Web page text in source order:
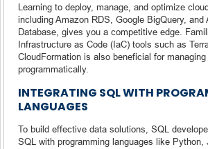
Learning to deploy, manage, and optimize
including Amazon RDS, Google BigQuery, and
Database, gives you a competitive edge.
Infrastructure as Code (IaC) tools such as
CloudFormation is also beneficial for
programmatically.
INTEGRATING SQL WITH
LANGUAGES
To build effective data solutions, SQL
SQL with programming languages like Python,